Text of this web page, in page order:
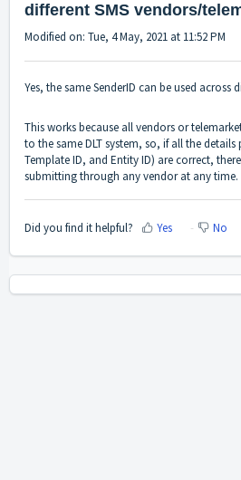
different SMS vendors/
Modified on: Tue, 4 May, 2021 at 11:52 PM
Yes, the same SenderID can be used across
This works because all vendors or
to the same DLT system, so, if all the details
Template ID, and Entity ID) are correct,
submitting through any vendor at any time.
Did you find it helpful? Yes No